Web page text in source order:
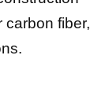
carbon fiber,